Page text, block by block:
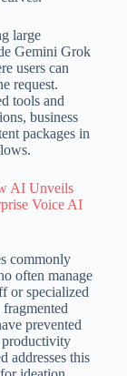
large
Gemini Grok
users can
request.
tools and
business
packages in
AI Unveils
Voice AI
commonly
often manage
or specialized
prevented
productivity
addresses this